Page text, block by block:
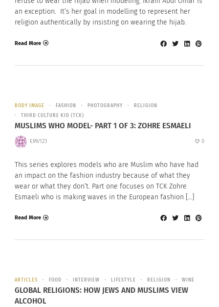
an exception. It’s her goal in modelling to represent her
religion authentically by insisting on wearing the hijab.
Read More
BODY IMAGE FASHION PHOTOGRAPHY
RELIGION
THIRD CULTURE KID (TCK)
MUSLIMS WHO MODEL- PART 1 OF 3: ZOHRE ESMAELI
EMV123 0
This series explores models who are Muslim who have had
an impact on the fashion industry because of what they
wear or what they don’t. Part one focuses on TCK Zohre
Esmaeli who is making waves in the European fashion […]
Read More
ARTICLES FOOD INTERVIEW LIFESTYLE RELIGION WINE
GLOBAL RELIGIONS: HOW JEWS AND MUSLIMS VIEW
ALCOHOL